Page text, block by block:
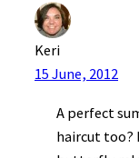
Keri
15 June, 2012
A perfect
haircut too?